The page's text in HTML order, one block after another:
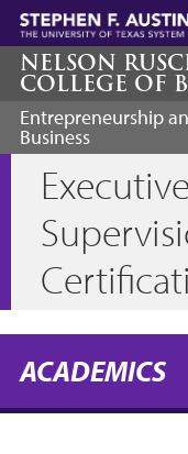
Skip
main
content
NELSON
COLLEGE OF
Entrepreneurship
Business
ACADEMICS